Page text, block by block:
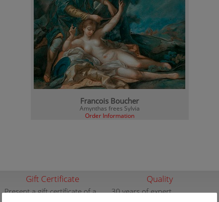
Francois Boucher
Amynthas frees Sylvia
Order Information
Gift Certificate
Present a gift certificate of a
Quality
30 years of expert